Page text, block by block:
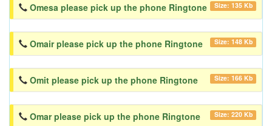
Omesa please pick up the phone Ringtone Size: 135 Kb
Omair please pick up the phone Ringtone Size: 148 Kb
Omit please pick up the phone Ringtone Size: 166 Kb
Omar please pick up the phone Ringtone Size: 220 Kb